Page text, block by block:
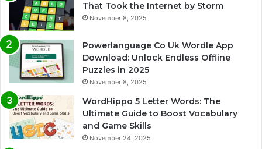
That Took the Internet by Storm
November 8, 2025
Powerlanguage Co Uk Wordle App
Download: Unlock Endless Offline
Puzzles in 2025
November 8, 2025
WordHippo 5 Letter Words: The
Ultimate Guide to Boost Vocabulary
and Game Skills
November 24, 2025